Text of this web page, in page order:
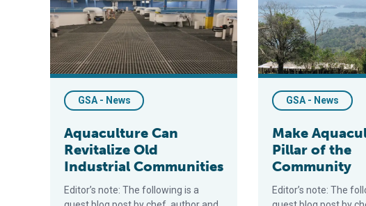
GSA - News
Aquaculture Can
Revitalize Old
Industrial Communities
Editor’s note: The following is a
GSA - News
Make
Pillar of the
Community
Editor’s note: The